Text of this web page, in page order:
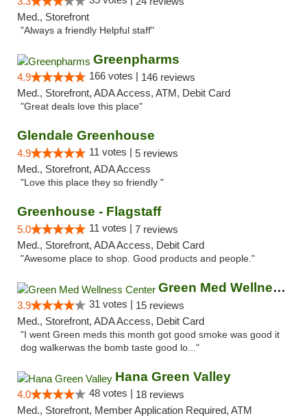
Med., Storefront
"Always a friendly Helpful staff"
Greenpharms
4.9 166 votes | 146 reviews
Med., Storefront, ADA Access, ATM, Debit Card
"Great deals love this place"
Glendale Greenhouse
4.9 11 votes | 5 reviews
Med., Storefront, ADA Access
"Love this place they so friendly "
Greenhouse - Flagstaff
5.0 11 votes | 7 reviews
Med., Storefront, ADA Access, Debit Card
"Awesome place to shop. Good products and people."
Green Med Wellness Center
3.9 31 votes | 15 reviews
Med., Storefront, ADA Access, Debit Card
"I went Green meds this month got good smoke was good it
dog walkerwas the bomb taste good lo..."
Hana Green Valley
4.0 48 votes | 18 reviews
Med., Storefront, Member Application Required, ATM